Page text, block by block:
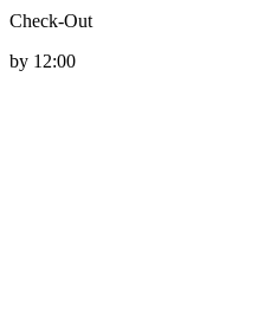
Check-Out
by 12:00